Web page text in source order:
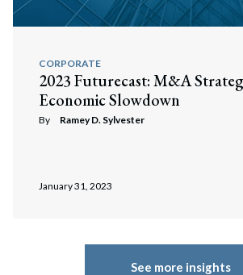
CORPORATE
2023 Futurecast: M&A
Economic Slowdown
By Ramey D. Sylvester
January 31, 2023
See more insights